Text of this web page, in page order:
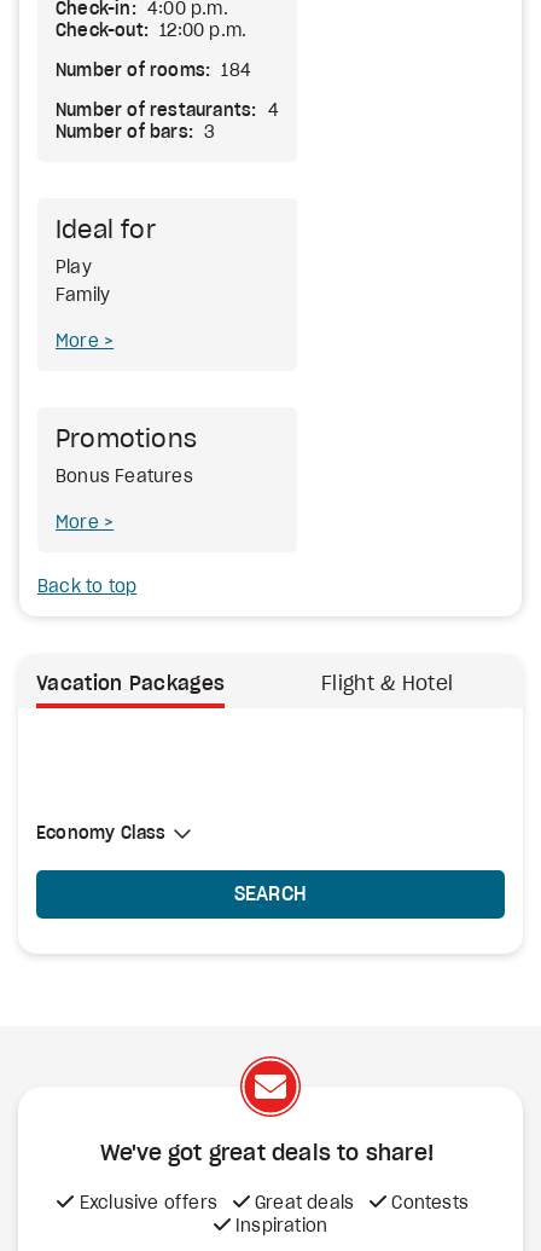
Check-in:
4:00 p.m.
Check-out:
12:00 p.m.
Number of rooms: 184
Number of restaurants:
4
Number of bars:
3
Ideal for
Play
Family
More
Promotions
Bonus Features
More
Back to top
Vacation Packages Flight & Hotel
Select Cabin Class
Economy Class
Economy Class
SEARCH
We've got great deals to share!
Exclusive offers Great deals
Contests
Inspiration